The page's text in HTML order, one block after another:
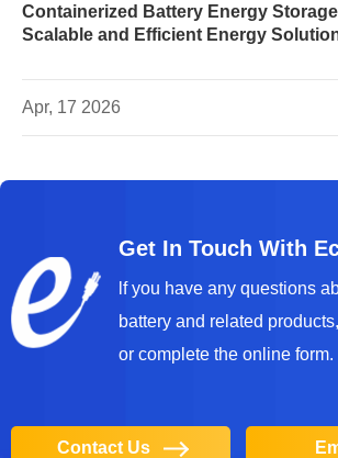
Containerized Battery Energy
Scalable and Efficient Energy
Apr, 17 2026
Get In Touch With
lf you have any questions
battery and related
or complete the online form.
Contact Us